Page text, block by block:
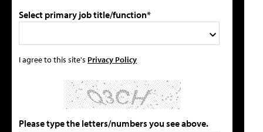
Select primary job title/function*
I agree to this site's Privacy Policy
Please type the letters/numbers you see above.